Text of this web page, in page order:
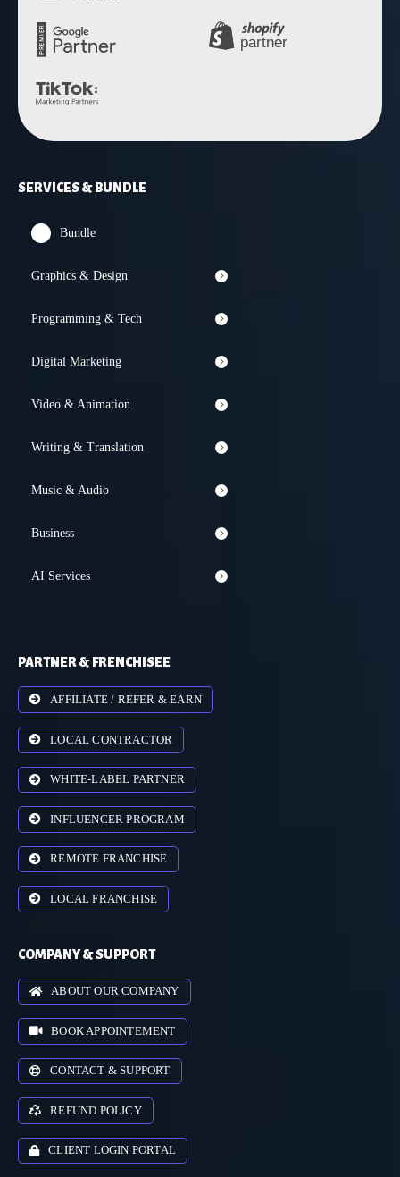
SERVICES & BUNDLE
Bundle
Graphics & Design
Programming & Tech
Digital Marketing
Video & Animation
Writing & Translation
Music & Audio
Business
AI Services
PARTNER & FRENCHISEE
AFFILIATE / REFER & EARN
LOCAL CONTRACTOR
WHITE-LABEL PARTNER
INFLUENCER PROGRAM
REMOTE FRANCHISE
LOCAL FRANCHISE
COMPANY & SUPPORT
ABOUT OUR COMPANY
BOOK APPOINTEMENT
CONTACT & SUPPORT
REFUND POLICY
CLIENT LOGIN PORTAL